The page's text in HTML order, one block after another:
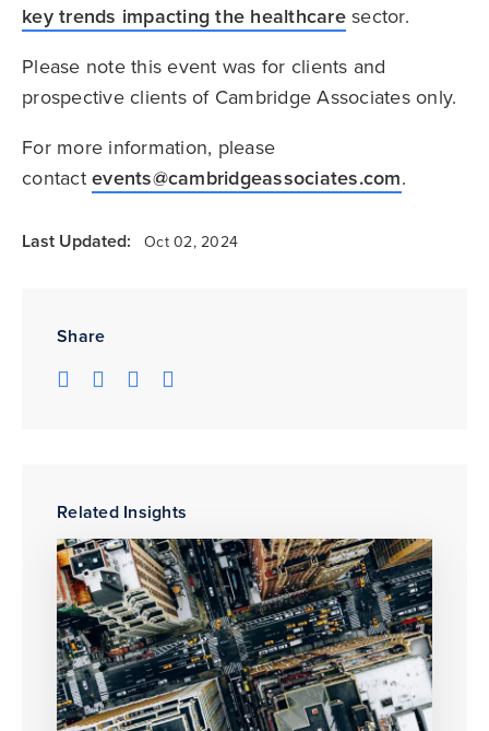
Share
Related Insights
key trends impacting the healthcaresector.
Please note this event was for clients and
prospective clients of Cambridge Associates only.
For more information, please
contact events@cambridgeassociates.com.
Last Updated: Oct 02, 2024